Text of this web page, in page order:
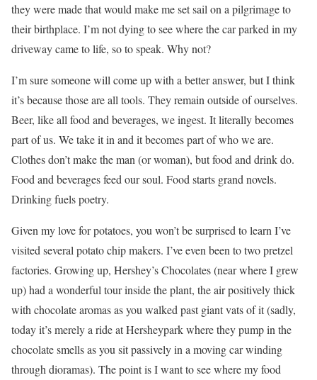
they were made that would make me set sail on a pilgrimage to
their birthplace. I’m not dying to see where the car parked in my
driveway came to life, so to speak. Why not?
I’m sure someone will come up with a better answer, but I think
it’s because those are all tools. They remain outside of ourselves.
Beer, like all food and beverages, we ingest. It literally becomes
part of us. We take it in and it becomes part of who we are.
Clothes don’t make the man (or woman), but food and drink do.
Food and beverages feed our soul. Food starts grand novels.
Drinking fuels poetry.
Given my love for potatoes, you won’t be surprised to learn I’ve
visited several potato chip makers. I’ve even been to two pretzel
factories. Growing up, Hershey’s Chocolates (near where I grew
up) had a wonderful tour inside the plant, the air positively thick
with chocolate aromas as you walked past giant vats of it (sadly,
today it’s merely a ride at Hersheypark where they pump in the
chocolate smells as you sit passively in a moving car winding
through dioramas). The point is I want to see where my food